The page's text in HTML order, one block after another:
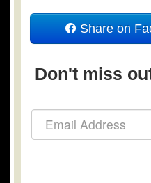
Share on
Don't miss